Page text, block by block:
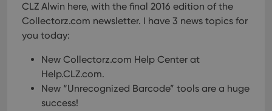
CLZ Alwin here, with the final 2016 edition of the
Collectorz.com newsletter. I have 3 news topics for
you today:
New Collectorz.com Help Center at
Help.CLZ.com.
New “Unrecognized Barcode” tools are a huge
success!